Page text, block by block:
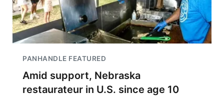
PANHANDLE FEATURED
Amid support, Nebraska
restaurateur in U.S. since age 10